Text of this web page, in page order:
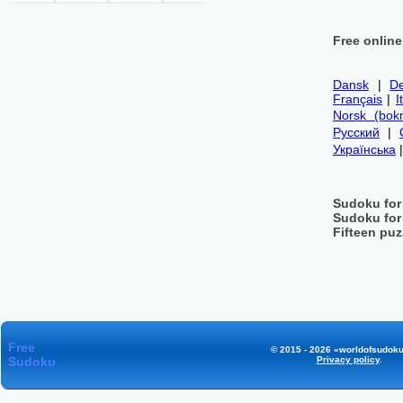
Free
Dansk |
Français |
Norsk
Русский |
Українська
Sudoku
Sudoku
Fifteen
Free
Sudoku
© 2015 - 2026
Privacy policy.